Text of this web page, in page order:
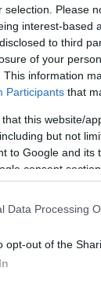
selection. Please
interest-based
to third
of your
This information
Participants that
that this website/
but not
to Google and its
consent section.
Data Processing
opt-out of the